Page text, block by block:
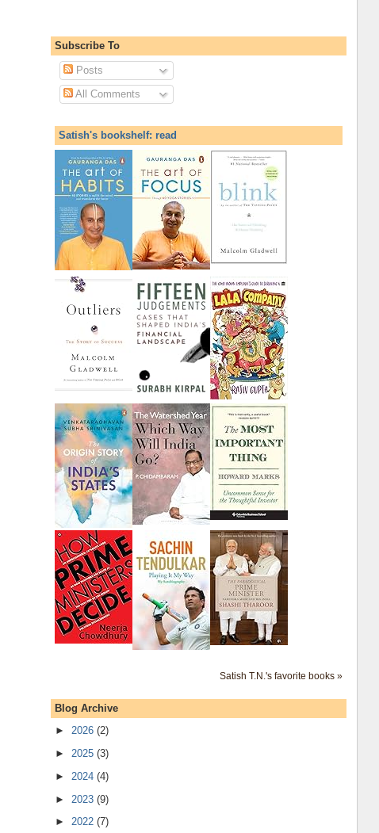
Subscribe To
Posts
All Comments
Satish's bookshelf: read
Satish T.N.'s favorite books »
Blog Archive
► 2026 (2)
► 2025 (3)
► 2024 (4)
► 2023 (9)
► 2022 (7)